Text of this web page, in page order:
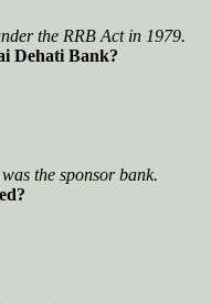
the RRB Act in 1979.
Dehati Bank?
the sponsor bank.